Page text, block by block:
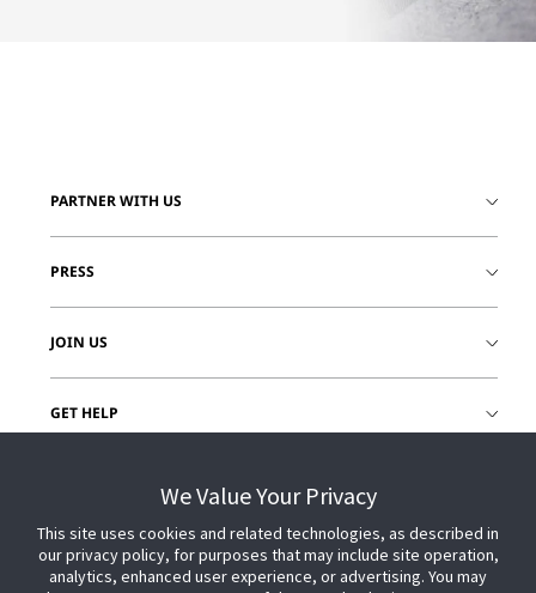
PARTNER WITH US
PRESS
JOIN US
GET HELP
We Value Your Privacy
This site uses cookies and related technologies, as described in
our privacy policy, for purposes that may include site operation,
analytics, enhanced user experience, or advertising. You may